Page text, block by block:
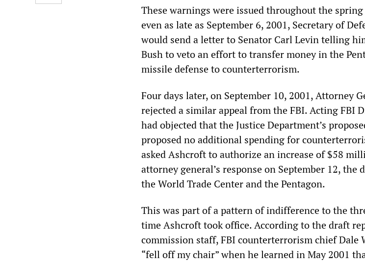
These warnings were issued throughout the
even as late as September 6, 2001, Secretary of
would send a letter to Senator Carl Levin telling
Bush to veto an effort to transfer money in the
missile defense to counterterrorism.
Four days later, on September 10, 2001, Attorney
rejected a similar appeal from the FBI. Acting FBI
had objected that the Justice Department’s
proposed no additional spending for
asked Ashcroft to authorize an increase of $58
attorney general’s response on September 12, the
the World Trade Center and the Pentagon.
This was part of a pattern of indifference to the
time Ashcroft took office. According to the draft
commission staff, FBI counterterrorism chief Dale
“fell off my chair” when he learned in May 2001